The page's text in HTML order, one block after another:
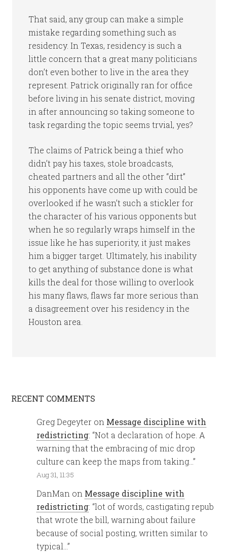
That said, any group can make a simple
mistake regarding something such as
residency. In Texas, residency is such a
little concern that a great many politicians
don’t even bother to live in the area they
represent. Patrick originally ran for office
before living in his senate district, moving
in after announcing so taking someone to
task regarding the topic seems trvial, yes?
The claims of Patrick being a thief who
didn’t pay his taxes, stole broadcasts,
cheated partners and all the other “dirt”
his opponents have come up with could be
overlooked if he wasn’t such a stickler for
the character of his various opponents but
when he so regularly wraps himself in the
issue like he has superiority, it just makes
him a bigger target. Ultimately, his inability
to get anything of substance done is what
kills the deal for those willing to overlook
his many flaws, flaws far more serious than
a disagreement over his residency in the
Houston area.
RECENT COMMENTS
Greg Degeyter on Message discipline with
redistricting: “Not a declaration of hope. A
warning that the embracing of mic drop
culture can keep the maps from taking…”
Aug 31, 11:35
DanMan on Message discipline with
redistricting: “lot of words, castigating repub
that wrote the bill, warning about failure
because of social posting, written similar to
typical…”